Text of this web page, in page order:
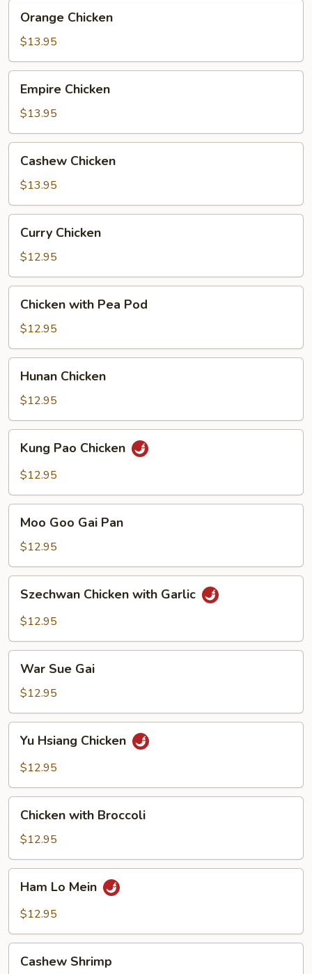
Chicken
Orange Chicken
$13.95
Chicken
Empire Chicken
$13.95
Chicken
Cashew Chicken
$13.95
Chicken
Curry Chicken
$12.95
with
Pea
Pod
Chicken with Pea Pod
$12.95
Chicken
Hunan Chicken
$12.95
Pao
Chicken
Kung Pao Chicken
$12.95
Goo
Gai
Pan
Moo Goo Gai Pan
$12.95
Chicken
with
Szechwan Chicken with Garlic
$12.95
Sue
Gai
War Sue Gai
$12.95
Hsiang
Chicken
Yu Hsiang Chicken
$12.95
with
Broccoli
Chicken with Broccoli
$12.95
Mein
Ham Lo Mein
$12.95
Shrimp
Cashew Shrimp